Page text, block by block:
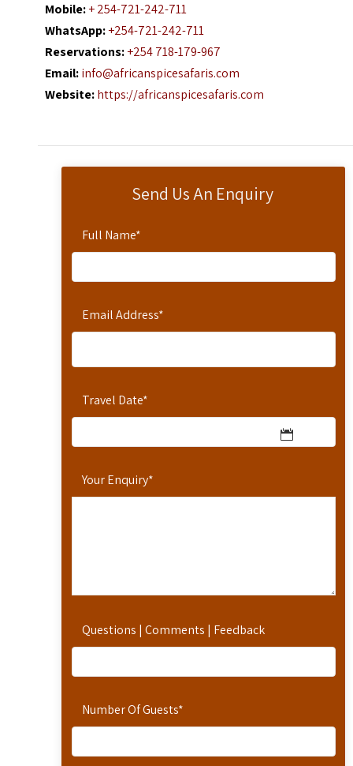
Send Us An Enquiry
Full Name*
Email Address*
Travel Date*
Your Enquiry*
Questions | Comments | Feedback
Number Of Guests*
Mobile:+ 254-721-242-711
WhatsApp:+254-721-242-711
Reservations:+254 718-179-967
Email:info@africanspicesafaris.com
Website:https://africanspicesafaris.com